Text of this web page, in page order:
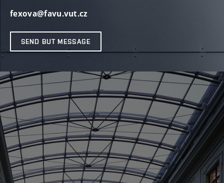
fexova@favu.vut.cz
SEND BUT MESSAGE